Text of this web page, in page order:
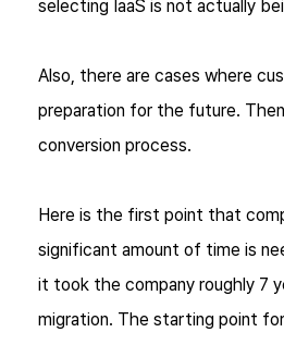
selecting IaaS is not actually
Also, there are cases where
preparation for the future.
conversion process.
Here is the first point that
significant amount of time is
it took the company roughly 7
migration. The starting point